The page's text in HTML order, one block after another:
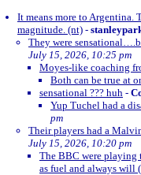
It means more to Argentina.
magnitude. (nt) -
They were
July 15, 2026, 10:25 pm
Moyes-like coaching
Both can be true at
sensational ??? huh -
Yup Tuchel had a
pm
Their players had a
July 15, 2026, 10:20 pm
The BBC were playing
as fuel and always will